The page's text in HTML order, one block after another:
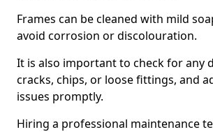
Frames can be cleaned with mild
avoid corrosion or discolouration.
It is also important to check for any
cracks, chips, or loose fittings, and
issues promptly.
Hiring a professional maintenance